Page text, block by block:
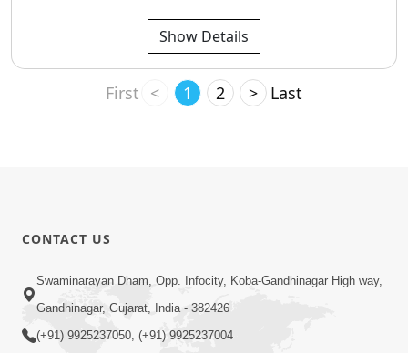
Show Details
First < 1 2 > Last
CONTACT US
Swaminarayan Dham, Opp. Infocity, Koba-Gandhinagar High way,
Gandhinagar, Gujarat, India - 382426
(+91) 9925237050, (+91) 9925237004